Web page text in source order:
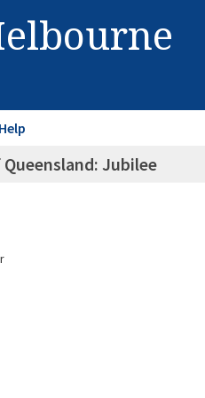
Help
Jubilee